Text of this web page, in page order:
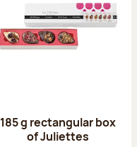
185 g rectangular box
of Juliettes